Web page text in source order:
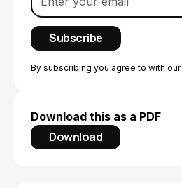
By subscribing you agree to with our
Download this as a PDF
Download